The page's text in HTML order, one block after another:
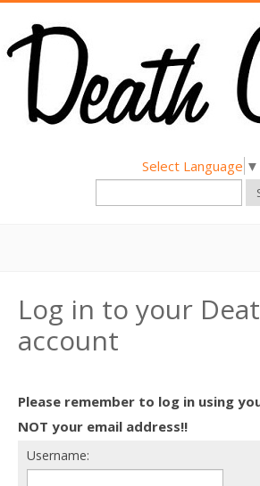
Select Language ▼
About
Find a Death Cafe
Death conversation
Support us
Log in to your
account
Please remember to log in using
NOT your email address!!
Username: